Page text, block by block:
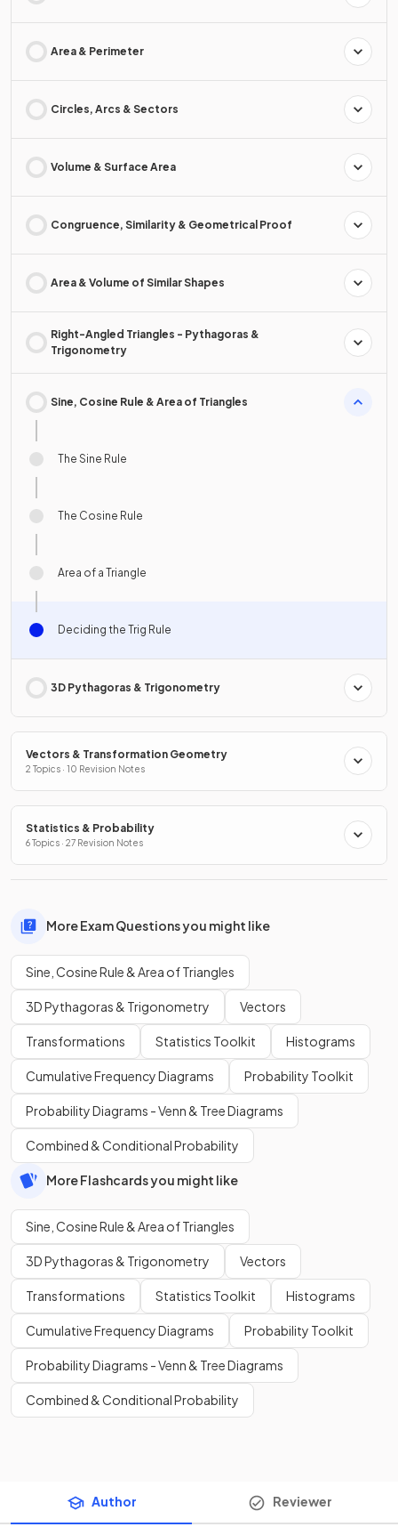
Area & Perimeter
Circles, Arcs & Sectors
Volume & Surface Area
Congruence, Similarity & Geometrical Proof
Area & Volume of Similar Shapes
Right-Angled Triangles - Pythagoras &
Trigonometry
Sine, Cosine Rule & Area of Triangles
The Sine Rule
The Cosine Rule
Area of a Triangle
Deciding the Trig Rule
3D Pythagoras & Trigonometry
Vectors & Transformation Geometry
2 Topics · 10 Revision Notes
Statistics & Probability
6 Topics · 27 Revision Notes
More Exam Questions you might like
Sine, Cosine Rule & Area of Triangles
3D Pythagoras & Trigonometry Vectors
Transformations Statistics Toolkit Histograms
Cumulative Frequency Diagrams Probability Toolkit
Probability Diagrams - Venn & Tree Diagrams
Combined & Conditional Probability
More Flashcards you might like
Sine, Cosine Rule & Area of Triangles
3D Pythagoras & Trigonometry Vectors
Transformations Statistics Toolkit Histograms
Cumulative Frequency Diagrams Probability Toolkit
Probability Diagrams - Venn & Tree Diagrams
Combined & Conditional Probability
Author Reviewer